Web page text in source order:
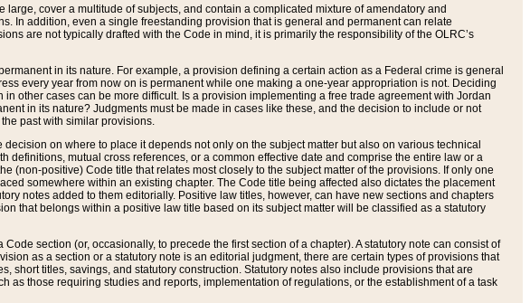
cover a multitude of subjects, and contain a complicated mixture of amendatory and
In addition, even a single freestanding provision that is general and permanent can relate
are not typically drafted with the Code in mind, it is primarily the responsibility of the OLRC’s
in its nature. For example, a provision defining a certain action as a Federal crime is general
every year from now on is permanent while one making a one-year appropriation is not. Deciding
other cases can be more difficult. Is a provision implementing a free trade agreement with Jordan
in its nature? Judgments must be made in cases like these, and the decision to include or not
past with similar provisions.
on where to place it depends not only on the subject matter but also on various technical
mutual cross references, or a common effective date and comprise the entire law or a
(non-positive) Code title that relates most closely to the subject matter of the provisions. If only one
somewhere within an existing chapter. The Code title being affected also dictates the placement
notes added to them editorially. Positive law titles, however, can have new sections and chapters
that belongs within a positive law title based on its subject matter will be classified as a statutory
section (or, occasionally, to precede the first section of a chapter). A statutory note can consist of
as a section or a statutory note is an editorial judgment, there are certain types of provisions that
titles, savings, and statutory construction. Statutory notes also include provisions that are
those requiring studies and reports, implementation of regulations, or the establishment of a task